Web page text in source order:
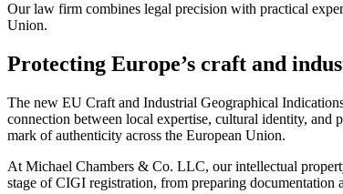
Our law firm combines legal precision with practical
Union.
Protecting Europe’s craft and
The new EU Craft and Industrial Geographical
connection between local expertise, cultural identity, and
mark of authenticity across the European Union.
At Michael Chambers & Co. LLC, our intellectual
stage of CIGI registration, from preparing